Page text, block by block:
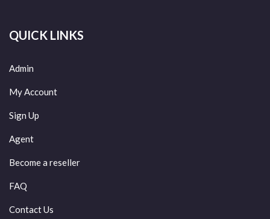
QUICK LINKS
Admin
My Account
Sign Up
Agent
Become a reseller
FAQ
Contact Us